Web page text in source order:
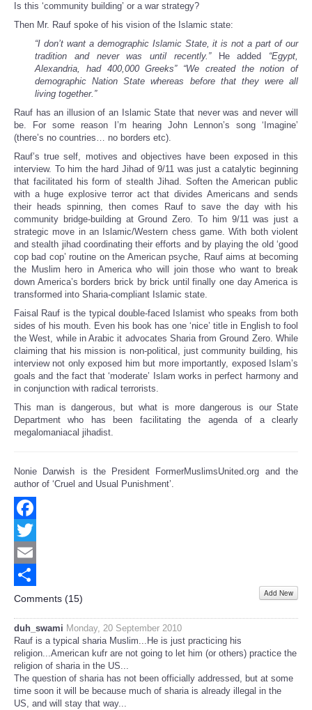
Is this ‘community building’ or a war strategy?
Then Mr. Rauf spoke of his vision of the Islamic state:
“I don’t want a demographic Islamic State, it is not a part of our
tradition and never was until recently.”
He added “Egypt,
Alexandria, had 400,000 Greeks” “We created the notion of
demographic Nation State whereas before that they were all
living together.”
Rauf has an illusion of an Islamic State that never was and never will
be. For some reason I’m hearing John Lennon’s song ‘Imagine’
(there’s no countries… no borders etc).
Rauf’s true self, motives and objectives have been exposed in this
interview. To him the hard Jihad of 9/11 was just a catalytic beginning
that facilitated his form of stealth Jihad. Soften the American public
with a huge explosive terror act that divides Americans and sends
their heads spinning, then comes Rauf to save the day with his
community bridge-building at Ground Zero. To him 9/11 was just a
strategic move in an Islamic/Western chess game. With both violent
and stealth jihad coordinating their efforts and by playing the old ‘good
cop bad cop’ routine on the American psyche, Rauf aims at becoming
the Muslim hero in America who will join those who want to break
down America’s borders brick by brick until finally one day America is
transformed into Sharia-compliant Islamic state.
Faisal Rauf is the typical double-faced Islamist who speaks from both
sides of his mouth. Even his book has one ‘nice’ title in English to fool
the West, while in Arabic it advocates Sharia from Ground Zero. While
claiming that his mission is non-political, just community building, his
interview not only exposed him but more importantly, exposed Islam’s
goals and the fact that ‘moderate’ Islam works in perfect harmony and
in conjunction with radical terrorists.
This man is dangerous, but what is more dangerous is our State
Department who has been facilitating the agenda of a clearly
megalomaniacal jihadist.
Nonie Darwish is the President FormerMuslimsUnited.org and the
author of ‘Cruel and Usual Punishment’.
Facebook
Twitter
Email
Share
Comments (15) Add New
duh_swami Monday, 20 September 2010
Rauf is a typical sharia Muslim...He is just practicing his
religion...American kufr are not going to let him (or others) practice the
religion of sharia in the US...
The question of sharia has not been officially addressed, but at some
time soon it will be because much of sharia is already illegal in the
US, and will stay that way...